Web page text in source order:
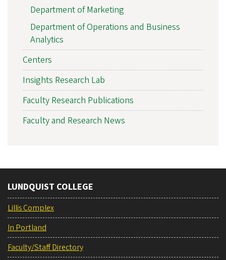
Department of Marketing
Department of Operations and Business
Analytics
Centers
Insights Research Lab
Faculty Research Publications
Faculty and Research News
LUNDQUIST COLLEGE
Lillis Complex
In Portland
Faculty/Staff Directory